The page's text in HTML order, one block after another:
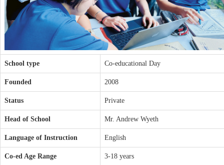
School type Co-educational Day
Founded 2008
Status Private
Head of School Mr. Andrew Wyeth
Language of Instruction English
Co-ed Age Range 3-18 years